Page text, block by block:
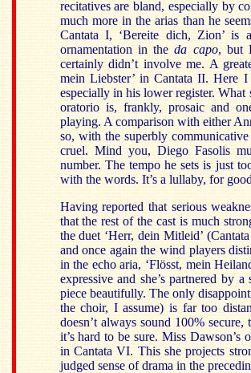
recitatives are bland, especially by
much more in the arias than he
Cantata I, ‘Bereite dich, Zion’ is
ornamentation in theda capo, but
certainly didn’t involve me. A
mein Liebster’ in Cantata II. Here I
especially in his lower register.
oratorio is, frankly, prosaic and
playing. A comparison with either
so, with the superbly
cruel. Mind you, Diego Fasolis
number. The tempo he sets is just
with the words. It’s a lullaby, for
Having reported that serious
that the rest of the cast is much
the duet ‘Herr, dein Mitleid’
and once again the wind players
in the echo aria, ‘Flösst, mein
expressive and she’s partnered by
piece beautifully. The only
the choir, I assume) is far too
doesn’t always sound 100%
it’s hard to be sure. Miss
in Cantata VI. This she projects
judged sense of drama in the